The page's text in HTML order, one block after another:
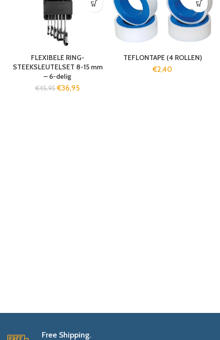
FLEXIBELE RING-
STEEKSLEUTELSET 8-15 mm
– 6-delig
€45,95€36,95
TEFLONTAPE (4 ROLLEN)
€2,40
Free Shipping.